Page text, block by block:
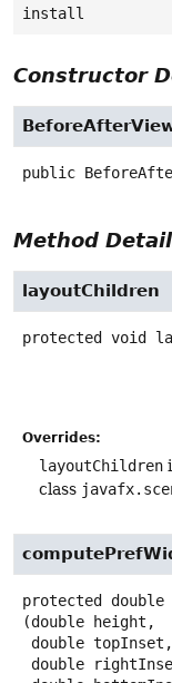
install
Constructor
public
Method
layoutChildren
protected void
Overrides:
layoutChildren
class
protected double
(double height,